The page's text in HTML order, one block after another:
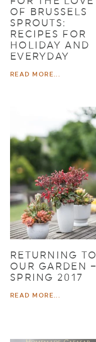
OF BRUSSELS
SPROUTS:
RECIPES FOR
HOLIDAY AND
EVERYDAY
READ MORE...
RETURNING TO
OUR GARDEN –
SPRING 2017
READ MORE...